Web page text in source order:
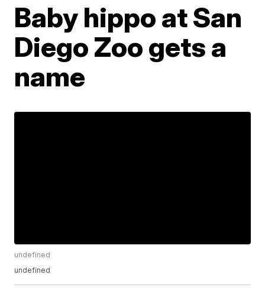
Baby hippo at San
Diego Zoo gets a
name
undefined
undefined